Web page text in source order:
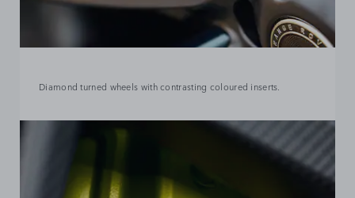
Diamond turned wheels with contrasting coloured inserts.